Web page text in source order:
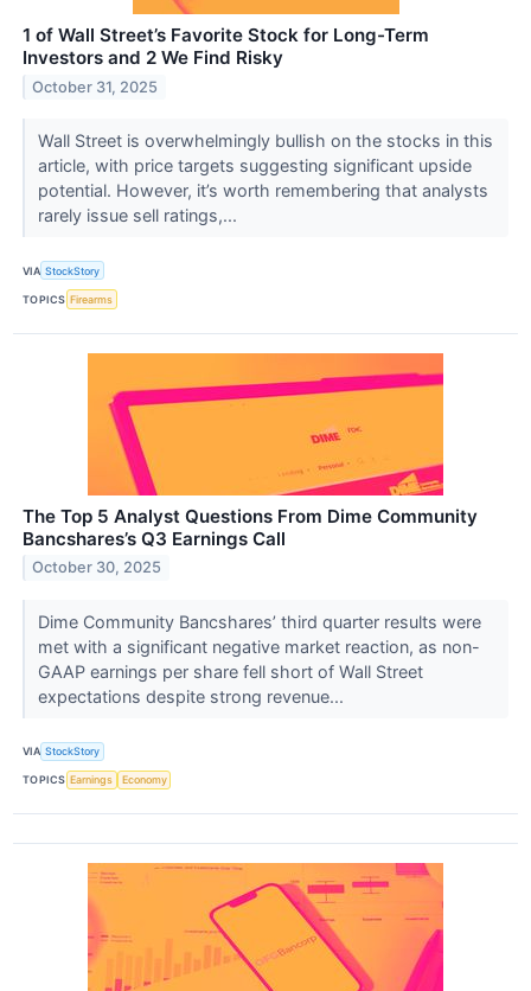
1 of Wall Street’s Favorite Stock for Long-Term
Investors and 2 We Find Risky
October 31, 2025
Wall Street is overwhelmingly bullish on the stocks in this
article, with price targets suggesting significant upside
potential. However, it’s worth remembering that analysts
rarely issue sell ratings,...
VIA StockStory
TOPICS Firearms
The Top 5 Analyst Questions From Dime Community
Bancshares’s Q3 Earnings Call
October 30, 2025
Dime Community Bancshares’ third quarter results were
met with a significant negative market reaction, as non-
GAAP earnings per share fell short of Wall Street
expectations despite strong revenue...
VIA StockStory
TOPICS Earnings Economy